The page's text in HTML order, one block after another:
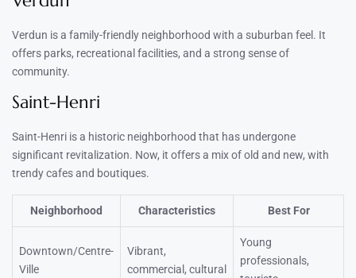
Verdun is a family-friendly neighborhood with a suburban feel. It
offers parks, recreational facilities, and a strong sense of
community.
Saint-Henri
Saint-Henri is a historic neighborhood that has undergone
significant revitalization. Now, it offers a mix of old and new, with
trendy cafes and boutiques.
Neighborhood Characteristics Best For
Downtown/Centre-
Ville
Vibrant,
commercial, cultural
Young
professionals,